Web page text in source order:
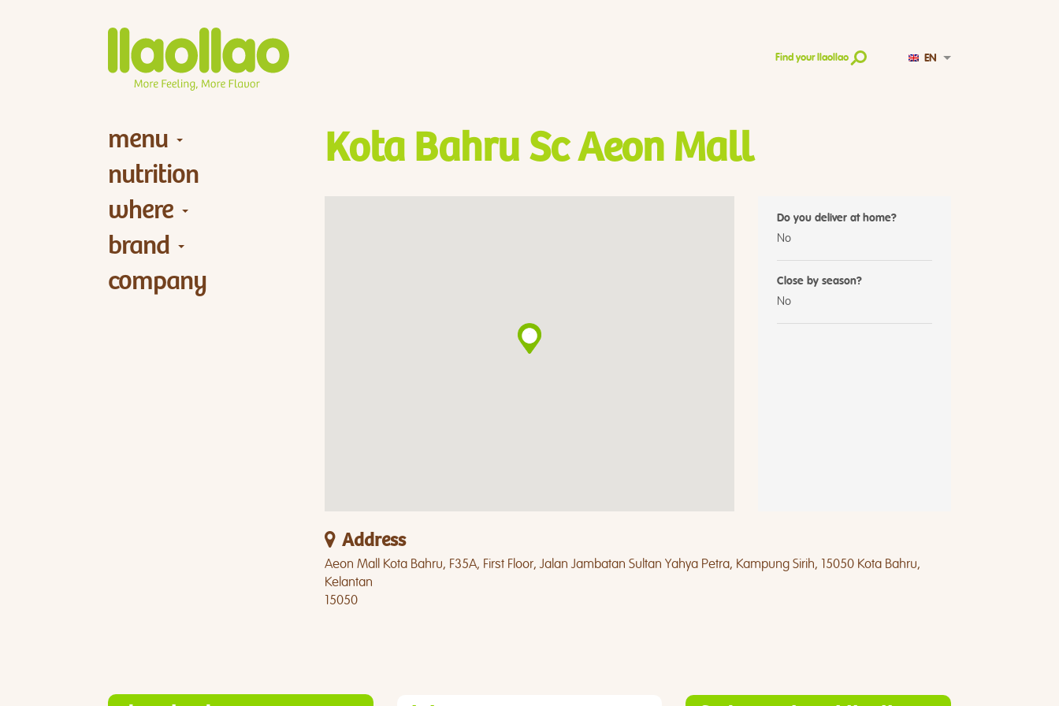
Find your llaollao EN
menu
nutrition
where
brand
company
Kota Bahru Sc Aeon Mall
Do you deliver at home?
No
Close by season?
No
Address
Aeon Mall Kota Bahru, F35A, First Floor, Jalan Jambatan Sultan Yahya Petra, Kampung Sirih, 15050 Kota Bahru,
Kelantan
15050